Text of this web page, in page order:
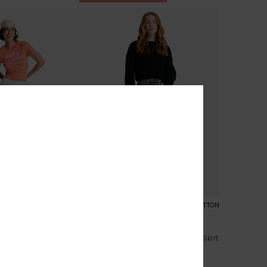
ORGANIC COTTON
Women Grey Midi Length Denim Skirt